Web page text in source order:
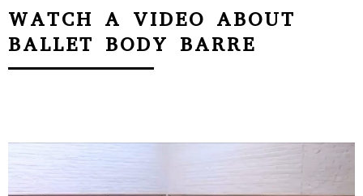
WATCH A VIDEO ABOUT
BALLET BODY BARRE